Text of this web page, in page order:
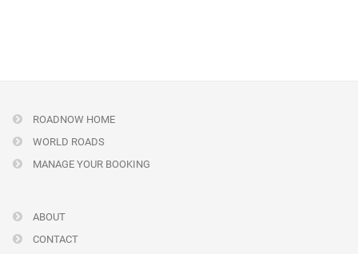
ROADNOW HOME
WORLD ROADS
MANAGE YOUR BOOKING
ABOUT
CONTACT